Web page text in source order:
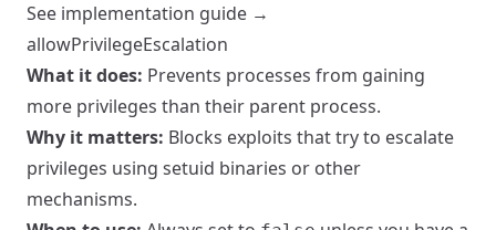
See implementation guide →
allowPrivilegeEscalation
What it does: Prevents processes from gaining
more privileges than their parent process.
Why it matters: Blocks exploits that try to escalate
privileges using setuid binaries or other
mechanisms.